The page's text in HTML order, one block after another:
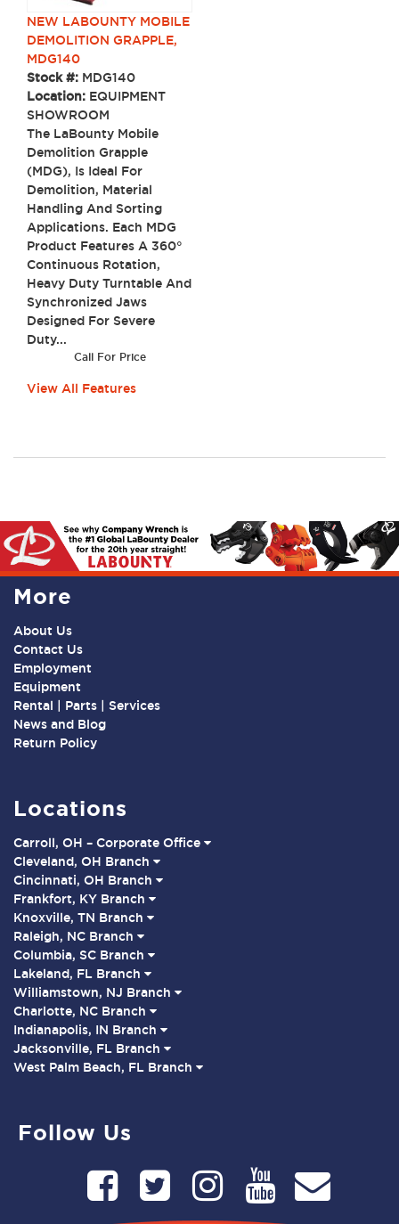
NEW LABOUNTY MOBILE
DEMOLITION GRAPPLE,
MDG140
Stock #: MDG140
Location: EQUIPMENT
SHOWROOM
The LaBounty Mobile
Demolition Grapple
(MDG), Is Ideal For
Demolition, Material
Handling And Sorting
Applications. Each MDG
Product Features A 360°
Continuous Rotation,
Heavy Duty Turntable And
Synchronized Jaws
Designed For Severe
Duty...
Call For Price
View All Features
More
About Us
Contact Us
Employment
Equipment
Rental | Parts | Services
News and Blog
Return Policy
Locations
Carroll, OH – Corporate Office
Cleveland, OH Branch
Cincinnati, OH Branch
Frankfort, KY Branch
Knoxville, TN Branch
Raleigh, NC Branch
Columbia, SC Branch
Lakeland, FL Branch
Williamstown, NJ Branch
Charlotte, NC Branch
Indianapolis, IN Branch
Jacksonville, FL Branch
West Palm Beach, FL Branch
Follow Us